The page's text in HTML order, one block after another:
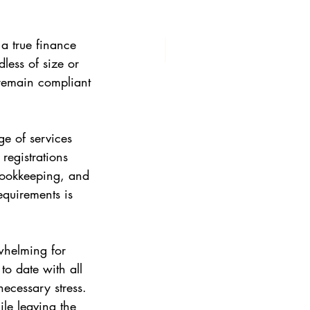
true finance
of size or
compliant
of services
and
is
for
date with all
stress.
leaving the